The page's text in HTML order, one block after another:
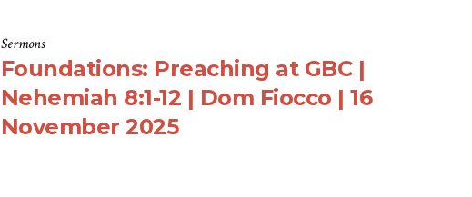
Sermons
Foundations: Preaching at GBC |
Nehemiah 8:1-12 | Dom Fiocco | 16
November 2025